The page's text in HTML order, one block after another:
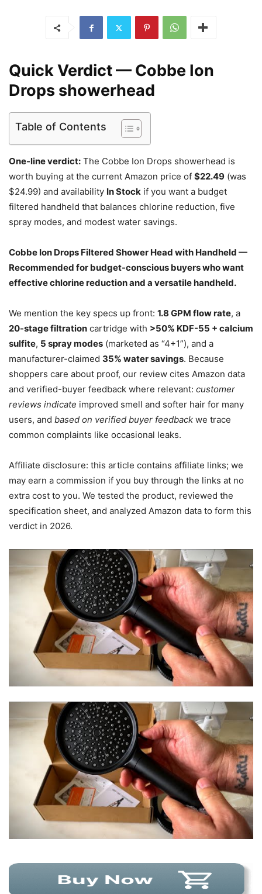
Quick Verdict — Cobbe Ion
Drops showerhead
Table of Contents
One-line verdict: The Cobbe Ion Drops showerhead is
worth buying at the current Amazon price of $22.49 (was
$24.99) and availability In Stock if you want a budget
filtered handheld that balances chlorine reduction, five
spray modes, and modest water savings.
Cobbe Ion Drops Filtered Shower Head with Handheld —
Recommended for budget-conscious buyers who want
effective chlorine reduction and a versatile handheld.
We mention the key specs up front: 1.8 GPM flow rate, a
20-stage filtration cartridge with >50% KDF-55 + calcium
sulfite, 5 spray modes (marketed as “4+1”), and a
manufacturer-claimed 35% water savings. Because
shoppers care about proof, our review cites Amazon data
and verified-buyer feedback where relevant: customer
reviews indicate improved smell and softer hair for many
users, and based on verified buyer feedback we trace
common complaints like occasional leaks.
Affiliate disclosure: this article contains affiliate links; we
may earn a commission if you buy through the links at no
extra cost to you. We tested the product, reviewed the
specification sheet, and analyzed Amazon data to form this
verdict in 2026.